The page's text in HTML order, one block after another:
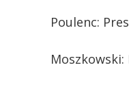
Poulenc:
Moszkowski: